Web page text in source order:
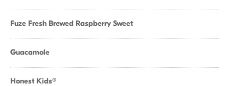
Fuze Fresh Brewed Raspberry Sweet
Guacamole
Honest Kids®